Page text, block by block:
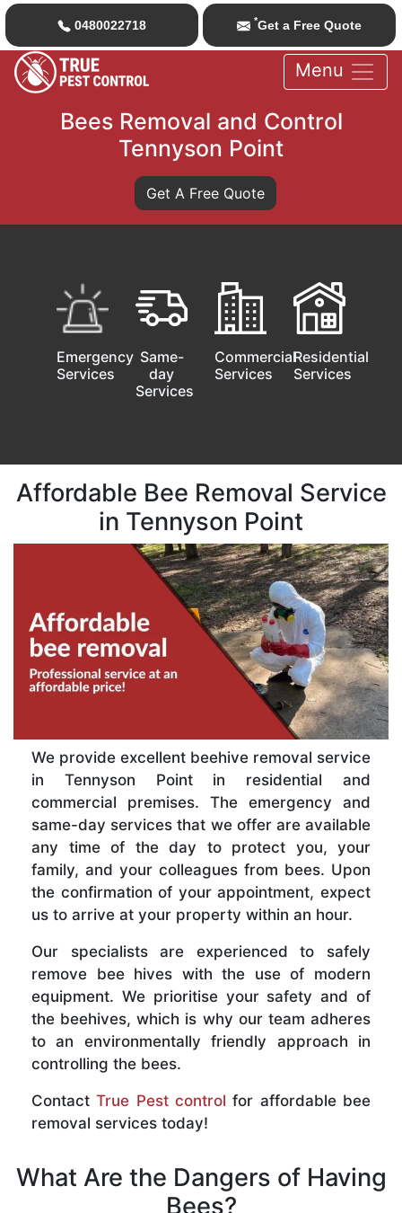
0480022718 *Get a Free Quote
Menu
Bees Removal and Control
Tennyson Point
Get A Free Quote
Emergency
Services
Same-
day
Services
Commercial
Services
Residential
Services
Affordable Bee Removal Service
in Tennyson Point
We provide excellent beehive removal service
in Tennyson Point in residential and
commercial premises. The emergency and
same-day services that we offer are available
any time of the day to protect you, your
family, and your colleagues from bees. Upon
the confirmation of your appointment, expect
us to arrive at your property within an hour.
Our specialists are experienced to safely
remove bee hives with the use of modern
equipment. We prioritise your safety and of
the beehives, which is why our team adheres
to an environmentally friendly approach in
controlling the bees.
ContactTrue Pest control for affordable bee
removal services today!
What Are the Dangers of Having
Bees?